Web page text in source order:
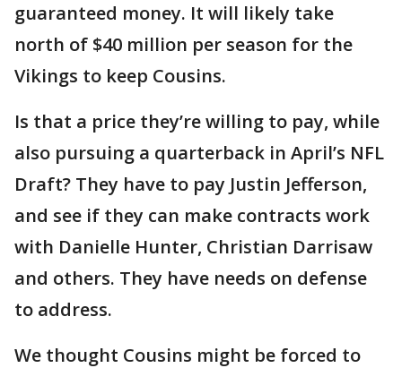
guaranteed money. It will likely take
north of $40 million per season for the
Vikings to keep Cousins.
Is that a price they’re willing to pay, while
also pursuing a quarterback in April’s NFL
Draft? They have to pay Justin Jefferson,
and see if they can make contracts work
with Danielle Hunter, Christian Darrisaw
and others. They have needs on defense
to address.
We thought Cousins might be forced to